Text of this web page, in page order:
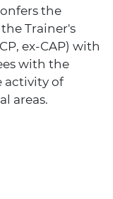
the
Trainer's
ex-CAP) with
with the
activity of
areas.